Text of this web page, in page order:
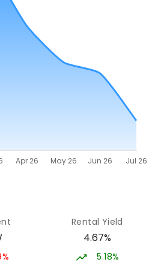
Rental Yield
4.67%
5.18%